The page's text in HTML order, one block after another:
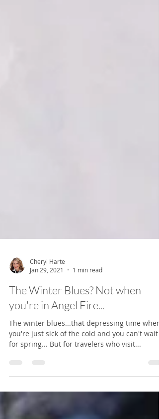
Cheryl Harte
Jan 29, 2021
1 min read
The Winter Blues? Not when
you're in Angel Fire...
for spring... But for travelers who visit...